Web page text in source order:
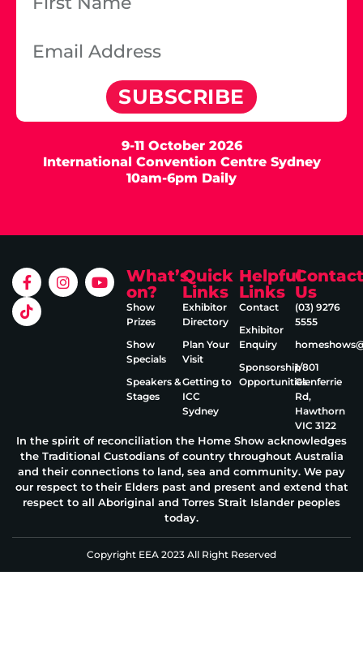
SUBSCRIBE
9-11 October 2026
International Convention Centre Sydney
10am-6pm Daily
What’s
on?
Show
Prizes
Show
Specials
Speakers &
Stages
Quick
Links
Exhibitor
Directory
Plan Your
Visit
Getting to
ICC
Sydney
Helpful
Links
Contact
Exhibitor
Enquiry
Sponsorship
Opportunities
Contact
Us
(03) 9276
5555
1/801
Glenferrie
Rd,
Hawthorn
VIC 3122
In the spirit of reconciliation the Home Show acknowledges
the Traditional Custodians of country throughout Australia
and their connections to land, sea and community. We pay
our respect to their Elders past and present and extend that
respect to all Aboriginal and Torres Strait Islander peoples
today.
Copyright EEA 2023 All Right Reserved